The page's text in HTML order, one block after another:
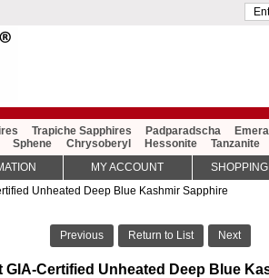
Trapiche Sapphires Padparadscha
Sphene Chrysoberyl Hessonite Tanzanite
Unheated Deep Blue Kashmir Sapphire
Previous Return to List Next
GIA-Certified Unheated Deep Blue
MY ACCOUNT